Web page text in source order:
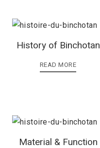
History of Binchotan
READ MORE
Material & Function